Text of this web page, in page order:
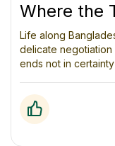
Where the
Coastal
Are Quietly
Survival
Life along
delicate negotiation
ends not in
and the quiet
People grow up
hum of fishing